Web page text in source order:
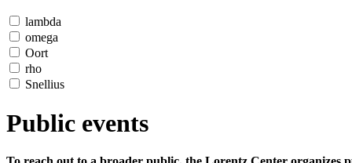
lambda
omega
Oort
rho
Snellius
Public events